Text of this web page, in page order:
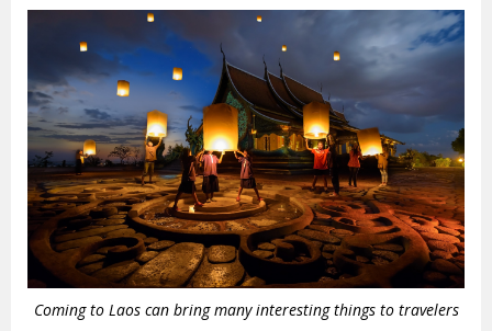
Coming to Laos can bring many interesting things to travelers